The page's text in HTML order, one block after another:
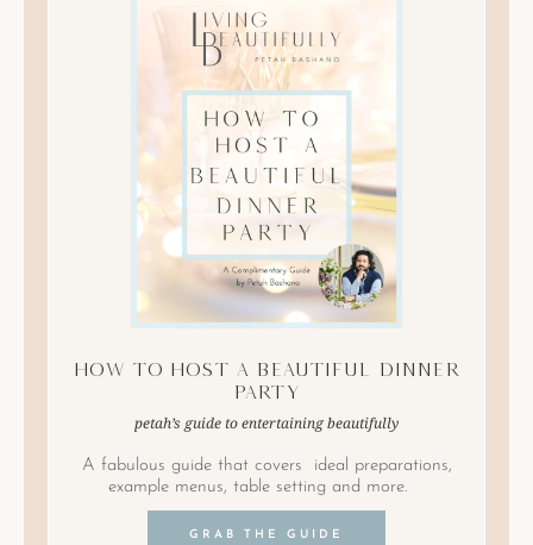
How to Host A Beautiful Dinner
Party
petah’s guide to entertaining beautifully
A fabulous guide that covers ideal preparations,
example menus, table setting and more.
GRAB THE GUIDE